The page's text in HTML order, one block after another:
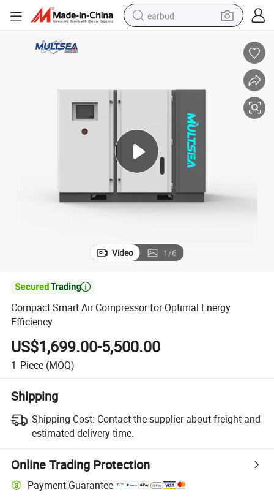
earbud
living room sofa
pullover hoody
motorcycle
basketball shoe
Video 1/6

Compact Smart Air Compressor for Optimal Energy
Efficiency
US$1,699.00-5,500.00
1 Piece (MOQ)
Shipping
Shipping Cost: Contact the supplier about freight and
estimated delivery time.
Online Trading Protection
Payment Guarantee